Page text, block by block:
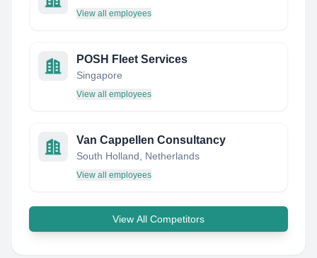
View all employees
POSH Fleet Services
Singapore
View all employees
Van Cappellen Consultancy
South Holland, Netherlands
View all employees
View All Competitors